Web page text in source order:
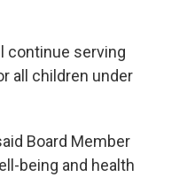
continue serving
all children under
Board Member
being and health